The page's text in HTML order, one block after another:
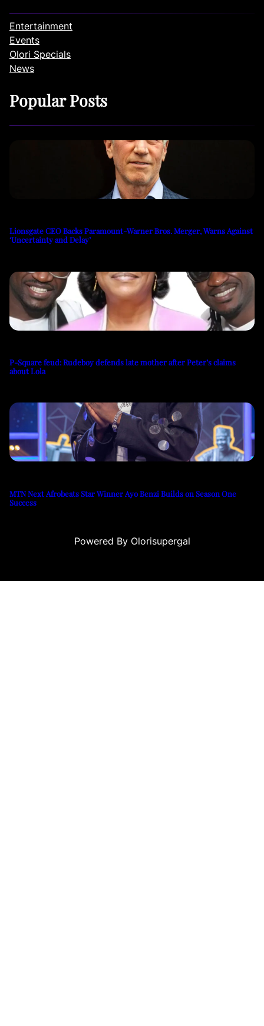
Entertainment
Events
Olori Specials
News
Popular Posts
Lionsgate CEO Backs Paramount-Warner Bros. Merger, Warns Against
‘Uncertainty and Delay’
P-Square feud: Rudeboy defends late mother after Peter’s claims
about Lola
MTN Next Afrobeats Star Winner Ayo Benzi Builds on Season One
Success
Powered By Olorisupergal